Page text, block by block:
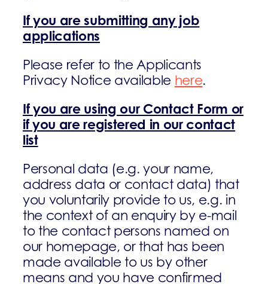
If you are submitting any job
applications
Please refer to the Applicants
Privacy Notice available here.
If you are using our Contact Form or
if you are registered in our contact
list
Personal data (e.g. your name,
address data or contact data) that
you voluntarily provide to us, e.g. in
the context of an enquiry by e-mail
to the contact persons named on
our homepage, or that has been
made available to us by other
means and you have confirmed